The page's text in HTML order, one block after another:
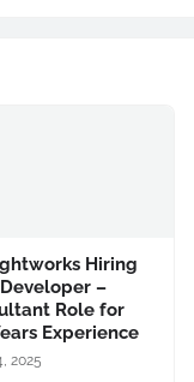
Hiring
–
Role for
Experience
2025